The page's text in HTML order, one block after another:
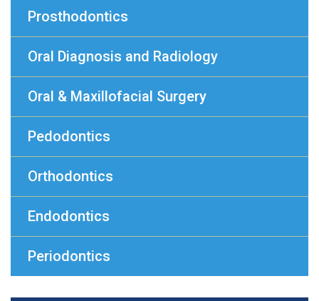
Prosthodontics
Oral Diagnosis and Radiology
Oral & Maxillofacial Surgery
Pedodontics
Orthodontics
Endodontics
Periodontics